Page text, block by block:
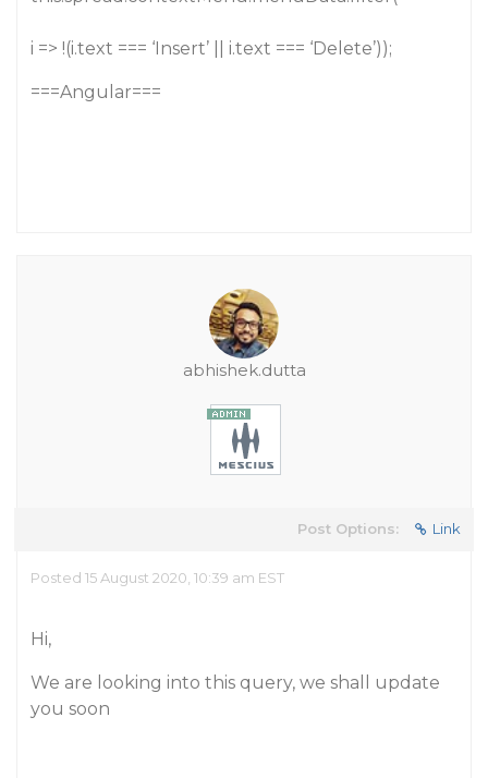
i => !(i.text === ‘Insert’ || i.text === ‘Delete’));
===Angular===
abhishek.dutta
Post Options: Link
Posted 15 August 2020, 10:39 am EST
Hi,
We are looking into this query, we shall update
you soon